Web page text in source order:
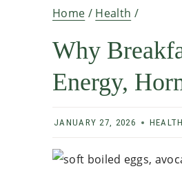
Home / Health /
Why
Energy,
JANUARY 27, 2026 HEALTH